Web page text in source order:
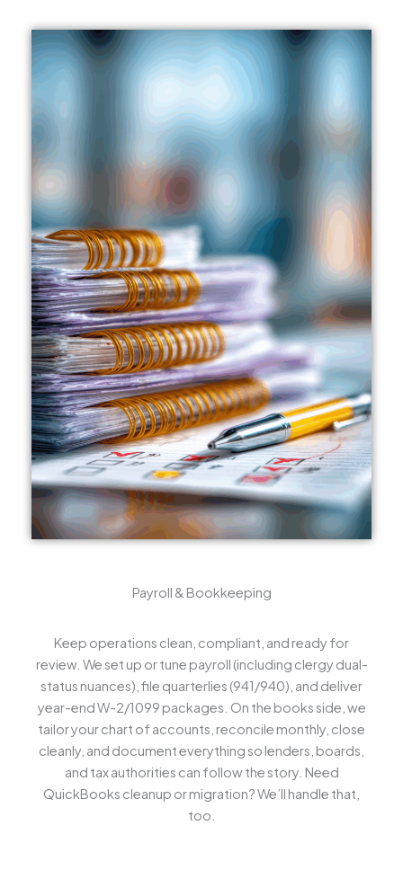
Payroll & Bookkeeping
Keep operations clean, compliant, and ready for
review. We set up or tune payroll (including clergy dual-
status nuances), file quarterlies (941/940), and deliver
year-end W-2/1099 packages. On the books side, we
tailor your chart of accounts, reconcile monthly, close
cleanly, and document everything so lenders, boards,
and tax authorities can follow the story. Need
QuickBooks cleanup or migration? We’ll handle that,
too.